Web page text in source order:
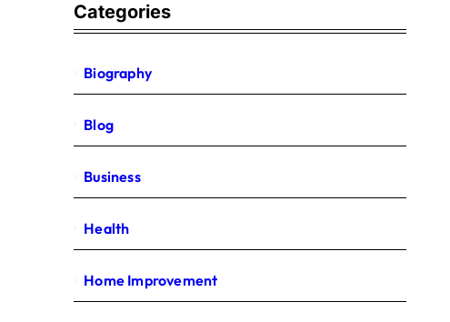
Categories
Biography
Blog
Business
Health
Home Improvement